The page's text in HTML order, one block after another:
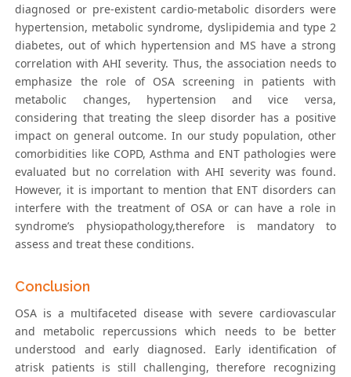
diagnosed or pre-existent cardio-metabolic disorders were
hypertension, metabolic syndrome, dyslipidemia and type 2
diabetes, out of which hypertension and MS have a strong
correlation with AHI severity. Thus, the association needs to
emphasize the role of OSA screening in patients with
metabolic changes, hypertension and vice versa,
considering that treating the sleep disorder has a positive
impact on general outcome. In our study population, other
comorbidities like COPD, Asthma and ENT pathologies were
evaluated but no correlation with AHI severity was found.
However, it is important to mention that ENT disorders can
interfere with the treatment of OSA or can have a role in
syndrome’s physiopathology,therefore is mandatory to
assess and treat these conditions.
Conclusion
OSA is a multifaceted disease with severe cardiovascular
and metabolic repercussions which needs to be better
understood and early diagnosed. Early identification of
atrisk patients is still challenging, therefore recognizing